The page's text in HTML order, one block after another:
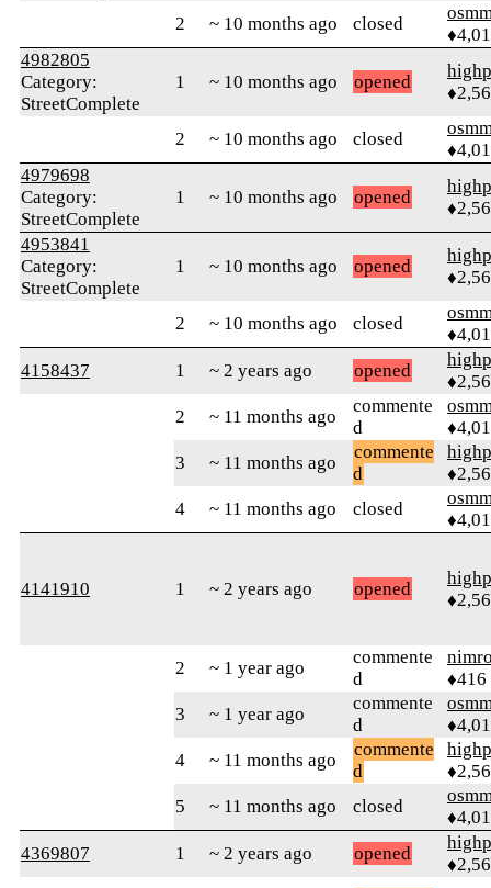
2 ~ 10 months ago closed
4982805
Category:
StreetComplete
1 ~ 10 months ago opened
2 ~ 10 months ago closed
4979698
Category:
StreetComplete
1 ~ 10 months ago opened
4953841
Category:
StreetComplete
1 ~ 10 months ago opened
2 ~ 10 months ago closed
4158437
1 ~ 2 years ago opened
2
~ 11 months ago
commente
d
3
~ 11 months ago
commente
d
4
~ 11 months ago closed
4141910 1 ~ 2 years ago opened
2 ~ 1 year ago
commente
d
♦416
3
~ 1 year ago
commente
d
4
~ 11 months ago
commente
d
5
~ 11 months ago closed
4369807
1 ~ 2 years ago opened